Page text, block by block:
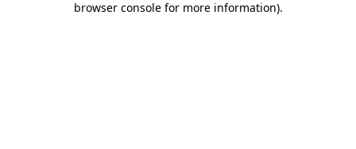
browser console for more information).